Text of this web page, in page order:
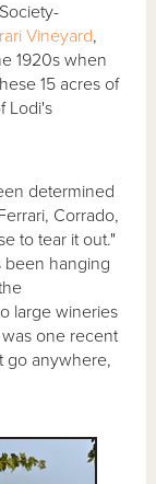
Vineyard,
1920s when
15 acres of
Lodi's
determined
Corrado,
to tear it out."
been hanging
large wineries
one recent
go anywhere,